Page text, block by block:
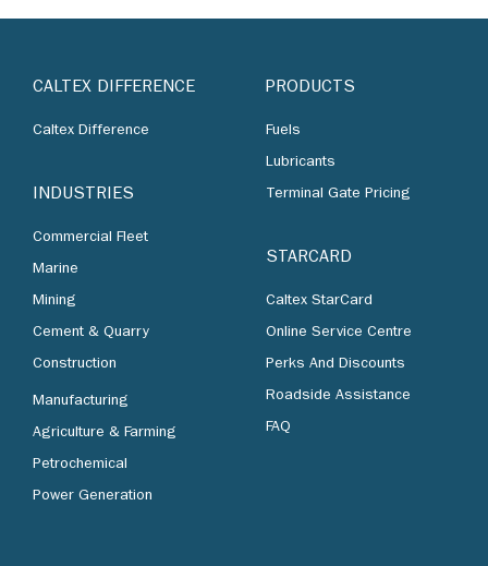
CALTEX DIFFERENCE
Caltex Difference
INDUSTRIES
Commercial Fleet
Marine
Mining
Cement & Quarry
Construction
Manufacturing
Agriculture & Farming
Petrochemical
Power Generation
PRODUCTS
Fuels
Lubricants
Terminal Gate Pricing
STARCARD
Caltex StarCard
Online Service Centre
Perks And Discounts
Roadside Assistance
FAQ